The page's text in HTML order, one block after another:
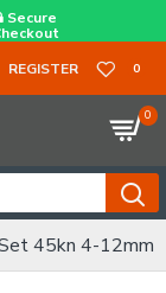
Secure
REGISTER 0
0
45kn 4-12mm